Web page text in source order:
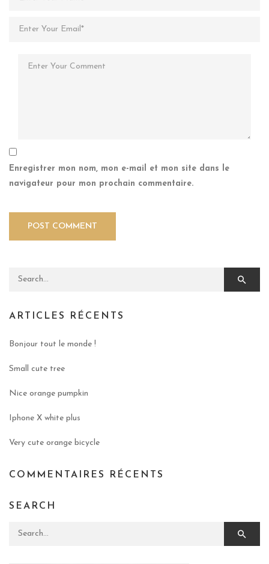
Enregistrer mon nom, mon e-mail et mon site dans le
navigateur pour mon prochain commentaire.
Search for:
ARTICLES RÉCENTS
Bonjour tout le monde !
Small cute tree
Nice orange pumpkin
Iphone X white plus
Very cute orange bicycle
COMMENTAIRES RÉCENTS
SEARCH
Search for: